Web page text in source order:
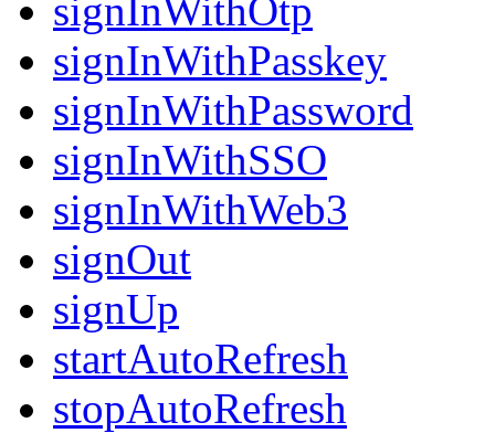
signInWithOtp
signInWithPasskey
signInWithPassword
signInWithSSO
signInWithWeb3
signOut
signUp
startAutoRefresh
stopAutoRefresh